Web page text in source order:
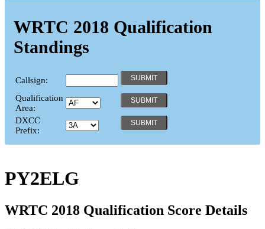
WRTC 2018 Qualification
Standings
Callsign:
Qualification
Area:
DXCC
Prefix:
PY2ELG
WRTC 2018 Qualification Score Details